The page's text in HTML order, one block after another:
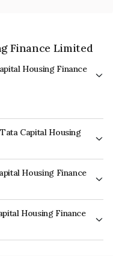
Finance Limited
Housing Finance
Capital Housing
Housing Finance
CRISIL AAA which reflects
of default.
Housing Finance
Limited is